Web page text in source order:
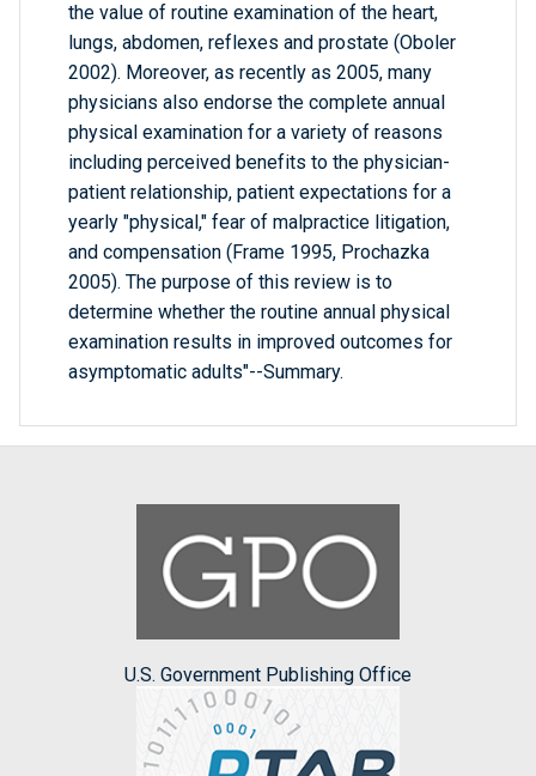
the value of routine examination of the heart,
lungs, abdomen, reflexes and prostate (Oboler
2002). Moreover, as recently as 2005, many
physicians also endorse the complete annual
physical examination for a variety of reasons
including perceived benefits to the physician-
patient relationship, patient expectations for a
yearly "physical," fear of malpractice litigation,
and compensation (Frame 1995, Prochazka
2005). The purpose of this review is to
determine whether the routine annual physical
examination results in improved outcomes for
asymptomatic adults"--Summary.
U.S. Government Publishing Office